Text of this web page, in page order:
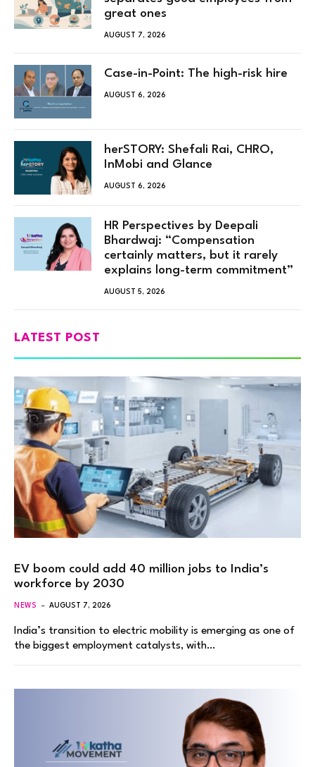
great ones
AUGUST 7, 2026
Case-in-Point: The high-risk hire
AUGUST 6, 2026
herSTORY: Shefali Rai, CHRO,
InMobi and Glance
AUGUST 6, 2026
HR Perspectives by Deepali
Bhardwaj: “Compensation
certainly matters, but it rarely
explains long-term commitment”
AUGUST 5, 2026
LATEST POST
EV boom could add 40 million jobs to India’s
workforce by 2030
NEWS AUGUST 7, 2026
India’s transition to electric mobility is emerging as one of
the biggest employment catalysts, with…